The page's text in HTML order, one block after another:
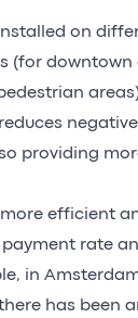
on
(for
providing
efficient
rate
in
has been